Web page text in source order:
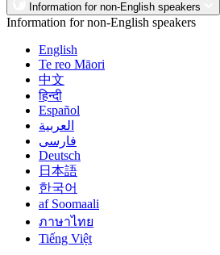
Information for non-English speakers
Information for non-English speakers
English
Te reo Māori
中文
हिन्दी
Español
العربية
فارسی
Deutsch
日本語
한국어
af Soomaali
ภาษาไทย
Tiếng Việt